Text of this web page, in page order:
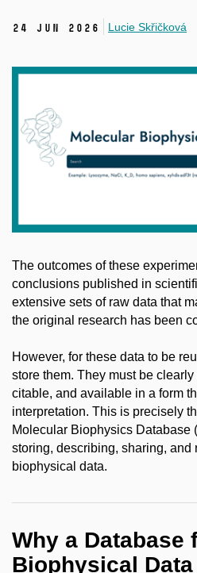
24 Jun 2026 Lucie Skřičková
The outcomes of these
conclusions published in
extensive sets of raw data that
the original research has been
However, for these data to be
store them. They must be
citable, and available in a form
interpretation. This is precisely
Molecular Biophysics Database
storing, describing, sharing, and
biophysical data.
Why a Database
Biophysical Data